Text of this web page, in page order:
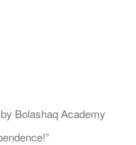
Bolashaq Academy